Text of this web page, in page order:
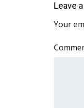
FCC
About
Contact Us
Employment
WCBI FCC
Leave
Your